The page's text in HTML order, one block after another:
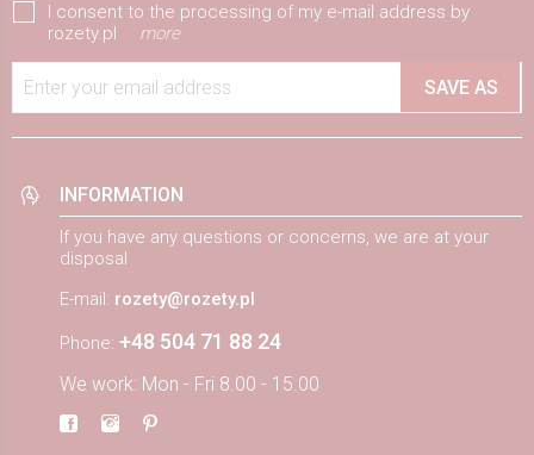
I consent to the processing of my e-mail address by
rozety.pl
more
Enter your email address SAVE AS
INFORMATION
If you have any questions or concerns, we are at your
disposal
E-mail: rozety@rozety.pl
Phone: +48 504 71 88 24
We work: Mon - Fri 8.00 - 15.00